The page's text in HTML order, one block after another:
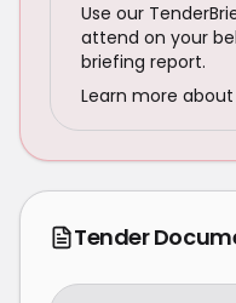
Use our
attend on your
briefing report.
Learn more
Tender